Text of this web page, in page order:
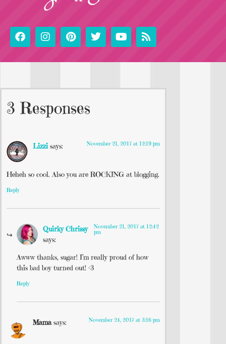
3 Responses
Lizzi says: November 21, 2017 at 12:19 pm
Heheh so cool. Also you are ROCKING at blogging.
Reply
Quirky Chrissy
says:
November 21, 2017 at 12:42
pm
Awww thanks, sugar! I’m really proud of how
this bad boy turned out! <3
Reply
Mama says: November 24, 2017 at 3:16 pm